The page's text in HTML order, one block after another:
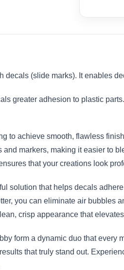
decals (slide marks). It enables
greater adhesion to plastic
to achieve smooth, flawless
markers, making it easier to
that your creations look
solution that helps decals
you can eliminate air bubbles
crisp appearance that
form a dynamic duo that
that truly stand out.